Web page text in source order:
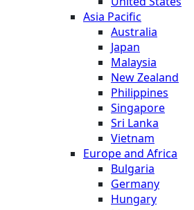
Asia Pacific
Australia
Japan
Malaysia
New Zealand
Philippines
Singapore
Sri Lanka
Vietnam
Europe and Africa
Bulgaria
Germany
Hungary